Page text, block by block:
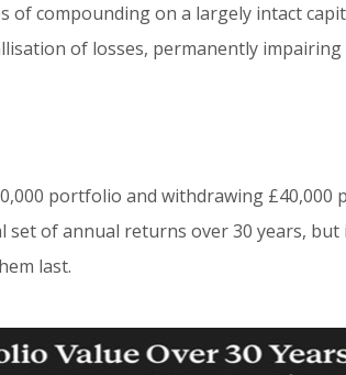
of compounding on a largely intact
of losses, permanently
portfolio and withdrawing £40,000
set of annual returns over 30 years,
last.